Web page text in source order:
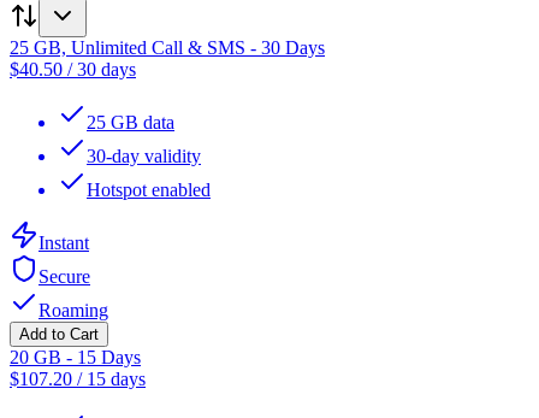
25 GB, Unlimited Call & SMS - 30 Days
$40.50 /30 days
25 GB data
30-day validity
Hotspot enabled
Instant
Secure
Roaming
Add to Cart
20 GB - 15 Days
$107.20 / 15 days